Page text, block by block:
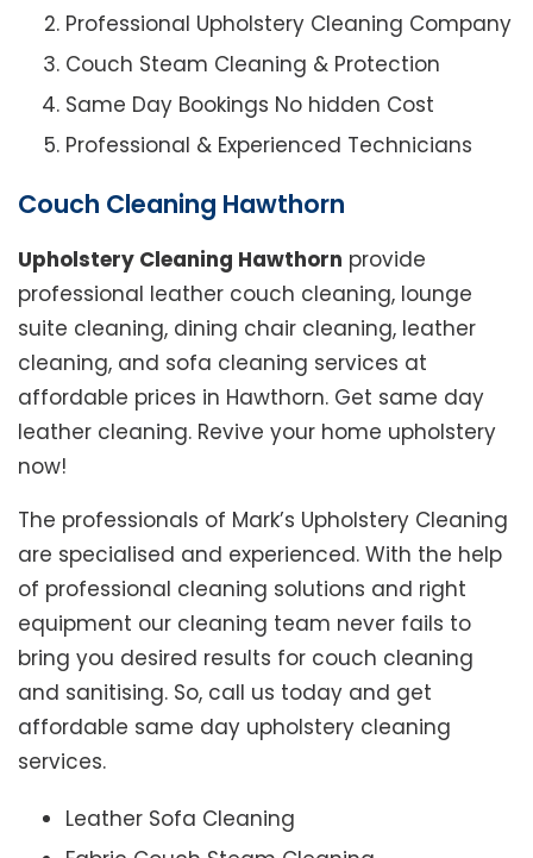
Professional Upholstery Cleaning Company
Couch Steam Cleaning & Protection
Same Day Bookings No hidden Cost
Professional & Experienced Technicians
Couch Cleaning Hawthorn
Upholstery Cleaning Hawthorn provide
professional leather couch cleaning, lounge
suite cleaning, dining chair cleaning, leather
cleaning, and sofa cleaning services at
affordable prices in Hawthorn. Get same day
leather cleaning. Revive your home upholstery
now!
The professionals of Mark’s Upholstery Cleaning
are specialised and experienced. With the help
of professional cleaning solutions and right
equipment our cleaning team never fails to
bring you desired results for couch cleaning
and sanitising. So, call us today and get
affordable same day upholstery cleaning
services.
Leather Sofa Cleaning